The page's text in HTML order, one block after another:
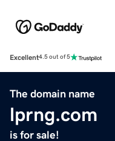
Excellent4.5 out of 5
The domain name
lprng.com
is for sale!